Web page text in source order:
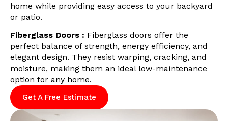
home while providing easy access to your backyard
or patio.
Fiberglass Doors : Fiberglass doors offer the
perfect balance of strength, energy efficiency, and
elegant design. They resist warping, cracking, and
moisture, making them an ideal low-maintenance
option for any home.
Get A Free Estimate